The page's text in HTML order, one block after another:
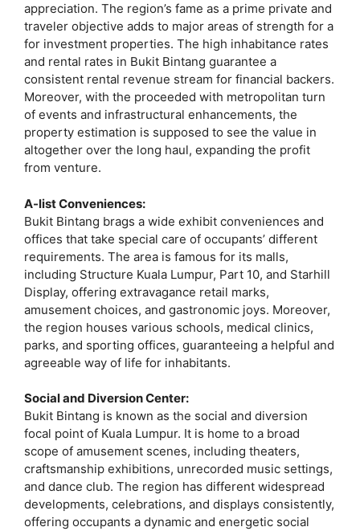
appreciation. The region’s fame as a prime private and
traveler objective adds to major areas of strength for a
for investment properties. The high inhabitance rates
and rental rates in Bukit Bintang guarantee a
consistent rental revenue stream for financial backers.
Moreover, with the proceeded with metropolitan turn
of events and infrastructural enhancements, the
property estimation is supposed to see the value in
altogether over the long haul, expanding the profit
from venture.
A-list Conveniences:
Bukit Bintang brags a wide exhibit conveniences and
offices that take special care of occupants’ different
requirements. The area is famous for its malls,
including Structure Kuala Lumpur, Part 10, and Starhill
Display, offering extravagance retail marks,
amusement choices, and gastronomic joys. Moreover,
the region houses various schools, medical clinics,
parks, and sporting offices, guaranteeing a helpful and
agreeable way of life for inhabitants.
Social and Diversion Center:
Bukit Bintang is known as the social and diversion
focal point of Kuala Lumpur. It is home to a broad
scope of amusement scenes, including theaters,
craftsmanship exhibitions, unrecorded music settings,
and dance club. The region has different widespread
developments, celebrations, and displays consistently,
offering occupants a dynamic and energetic social